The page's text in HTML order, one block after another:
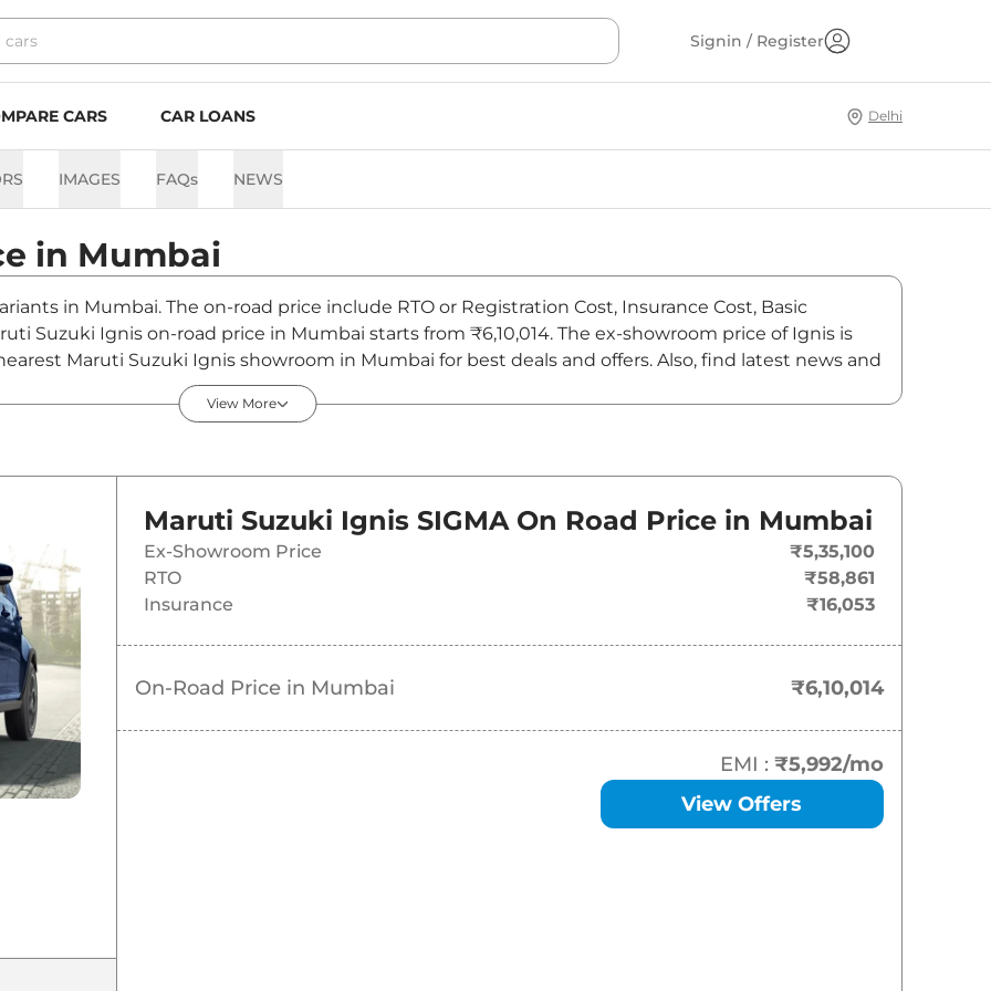
Signin / Register
CARS CAR LOANS Delhi
IMAGES FAQs NEWS
in Mumbai
in Mumbai. The on-road price include RTO or Registration Cost, Insurance Cost, Basic
Suzuki Ignis on-road price in Mumbai starts from ₹6,10,014. The ex-showroom price of Ignis is
Maruti Suzuki Ignis showroom in Mumbai for best deals and offers. Also, find latest news and
6.10 Lakh*
6.66 Lakh*
₹7.77 Lakh*
₹7.93 Lakh*
View More
Maruti Suzuki Ignis SIGMA On Road Price in Mumbai
Ex-Showroom Price
₹5,35,100
RTO
₹58,861
Insurance
₹16,053
On-Road Price in Mumbai ₹6,10,014
EMI : ₹5,992/mo
View Offers